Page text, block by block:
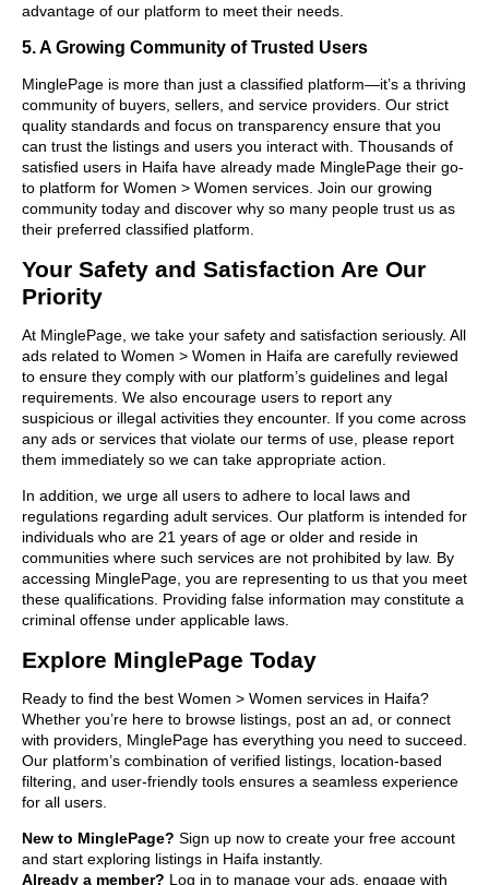
advantage of our platform to meet their needs.
5. A Growing Community of Trusted Users
MinglePage is more than just a classified platform—it’s a thriving
community of buyers, sellers, and service providers. Our strict
quality standards and focus on transparency ensure that you
can trust the listings and users you interact with. Thousands of
satisfied users in Haifa have already made MinglePage their go-
to platform for Women > Women services. Join our growing
community today and discover why so many people trust us as
their preferred classified platform.
Your Safety and Satisfaction Are Our
Priority
At MinglePage, we take your safety and satisfaction seriously. All
ads related to Women > Women in Haifa are carefully reviewed
to ensure they comply with our platform’s guidelines and legal
requirements. We also encourage users to report any
suspicious or illegal activities they encounter. If you come across
any ads or services that violate our terms of use, please report
them immediately so we can take appropriate action.
In addition, we urge all users to adhere to local laws and
regulations regarding adult services. Our platform is intended for
individuals who are 21 years of age or older and reside in
communities where such services are not prohibited by law. By
accessing MinglePage, you are representing to us that you meet
these qualifications. Providing false information may constitute a
criminal offense under applicable laws.
Explore MinglePage Today
Ready to find the best Women > Women services in Haifa?
Whether you’re here to browse listings, post an ad, or connect
with providers, MinglePage has everything you need to succeed.
Our platform’s combination of verified listings, location-based
filtering, and user-friendly tools ensures a seamless experience
for all users.
New to MinglePage? Sign up now to create your free account
and start exploring listings in Haifa instantly.
Already a member? Log in to manage your ads, engage with